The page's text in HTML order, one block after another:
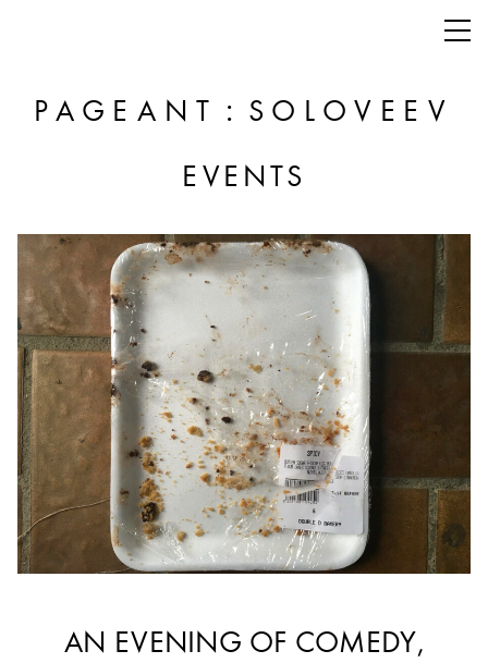
PAGEANT : SOLOVEEV
EVENTS
AN EVENING OF COMEDY,